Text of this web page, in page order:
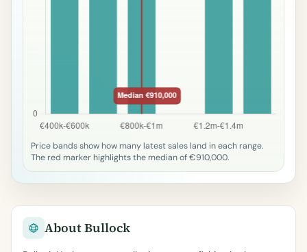
Price bands show how many latest sales land in each range.
The red marker highlights the median of €910,000.
About Bullock